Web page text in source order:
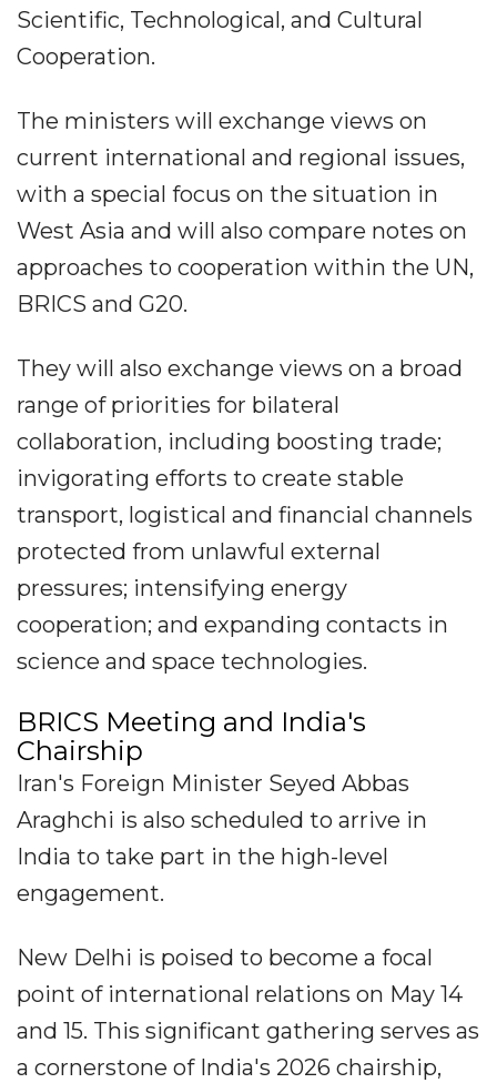
Scientific, Technological, and Cultural
Cooperation.
The ministers will exchange views on
current international and regional issues,
with a special focus on the situation in
West Asia and will also compare notes on
approaches to cooperation within the UN,
BRICS and G20.
They will also exchange views on a broad
range of priorities for bilateral
collaboration, including boosting trade;
invigorating efforts to create stable
transport, logistical and financial channels
protected from unlawful external
pressures; intensifying energy
cooperation; and expanding contacts in
science and space technologies.
BRICS Meeting and India's
Chairship
Iran's Foreign Minister Seyed Abbas
Araghchi is also scheduled to arrive in
India to take part in the high-level
engagement.
New Delhi is poised to become a focal
point of international relations on May 14
and 15. This significant gathering serves as
a cornerstone of India's 2026 chairship,